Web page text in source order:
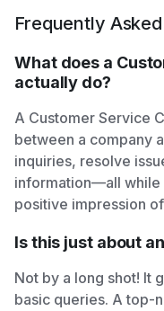
Frequently
What does a
actually do?
A Customer Service
between a company
inquiries, resolve
information—all while
positive impression
Is this just about
Not by a long shot! It
basic queries. A top-